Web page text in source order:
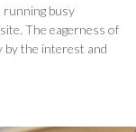
running busy
The eagerness of
by the interest and